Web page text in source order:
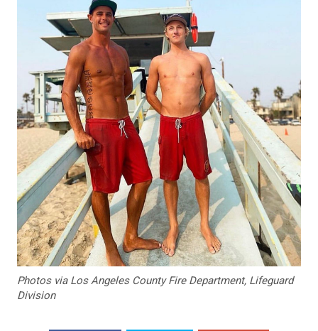
Photos via Los Angeles County Fire Department, Lifeguard
Division